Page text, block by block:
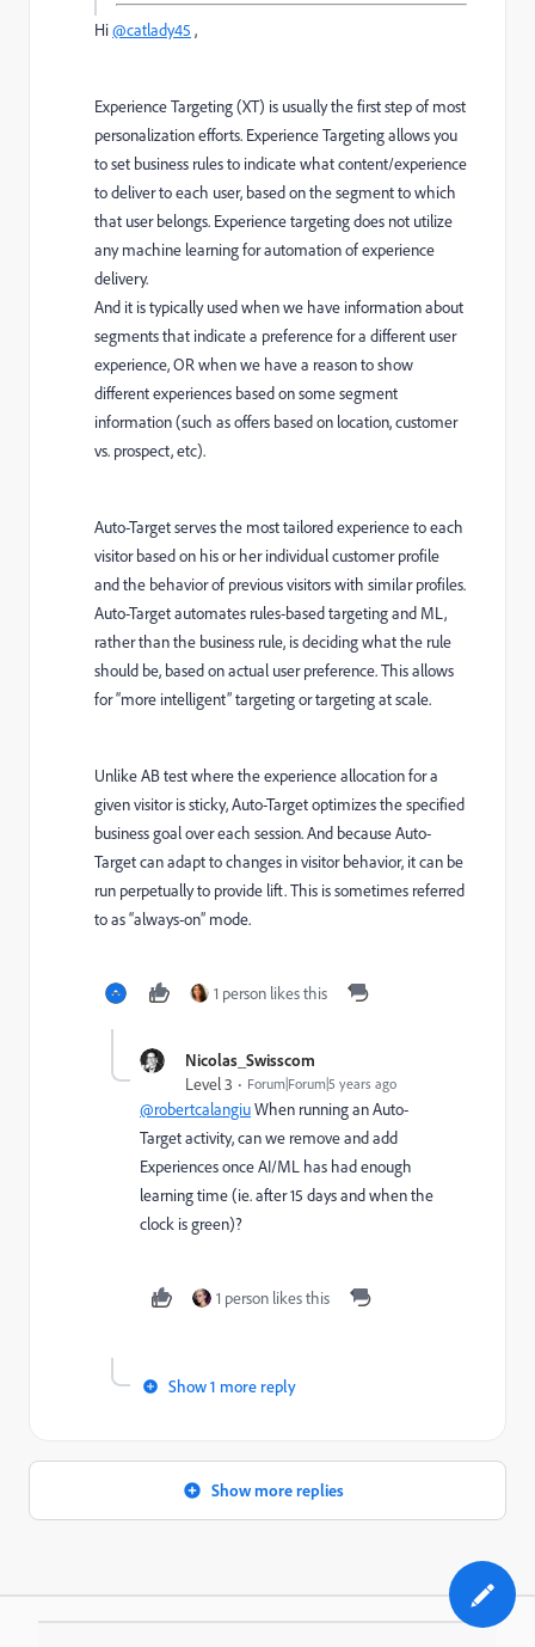
Hi@catlady45 ,
Experience Targeting (XT) is usually the first step of most
personalization efforts. Experience Targeting allows you
to set business rules to indicate what content/experience
to deliver to each user, based on the segment to which
that user belongs. Experience targeting does not utilize
any machine learning for automation of experience
delivery.
And it is typically used when we have information about
segments that indicate a preference for a different user
experience, OR when we have a reason to show
different experiences based on some segment
information (such as offers based on location, customer
vs. prospect, etc).
Auto-Target serves the most tailored experience to each
visitor based on his or her individual customer profile
and the behavior of previous visitors with similar profiles.
Auto-Target automates rules-based targeting and ML,
rather than the business rule, is deciding what the rule
should be, based on actual user preference. This allows
for “more intelligent” targeting or targeting at scale.
Unlike AB test where the experience allocation for a
given visitor is sticky, Auto-Target optimizes the specified
business goal over each session. And because Auto-
Target can adapt to changes in visitor behavior, it can be
run perpetually to provide lift. This is sometimes referred
to as “always-on” mode.
1 person likes this
Nicolas_Swisscom
Level 3 Forum|Forum|5 years ago
@robertcalangiuWhen running an Auto-
Target activity, can we remove and add
Experiences once AI/ML has had enough
learning time (ie. after 15 days and when the
clock is green)?
1 person likes this
Show 1 more reply
Show more replies